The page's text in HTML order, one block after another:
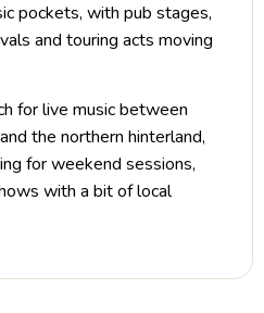
pockets, with pub stages,
and touring acts moving
for live music between
the northern hinterland,
for weekend sessions,
with a bit of local